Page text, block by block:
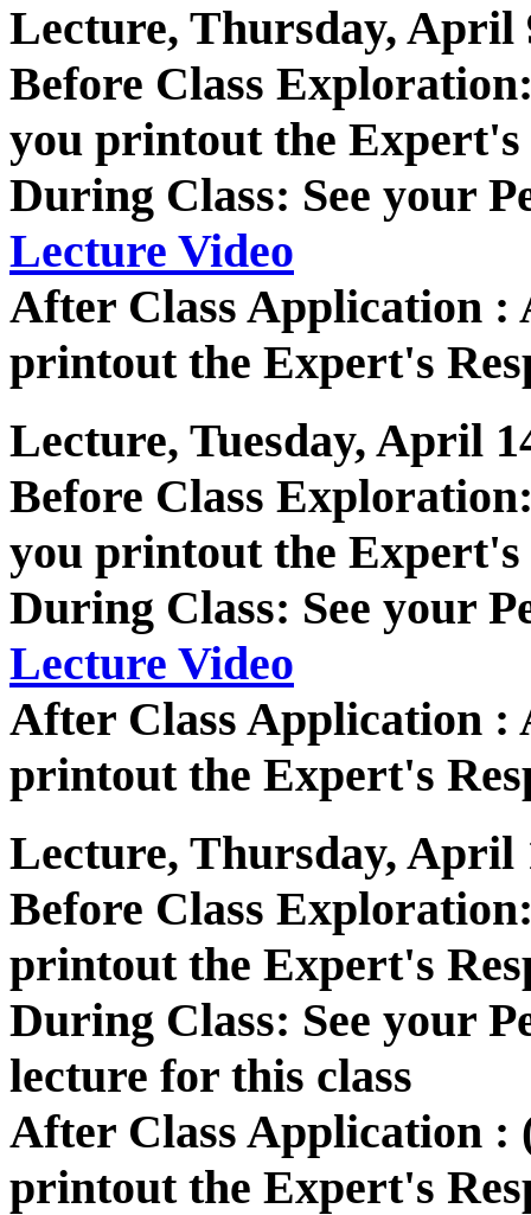
Lecture, Thursday, April
Before Class
you printout the Expert's
During Class: See your
Lecture Video
After Class Application :
printout the Expert's
Lecture, Tuesday, April
Before Class
you printout the Expert's
During Class: See your
Lecture Video
After Class Application :
printout the Expert's
Lecture, Thursday, April
Before Class
printout the Expert's
During Class: See your
lecture for this class
After Class Application :
printout the Expert's